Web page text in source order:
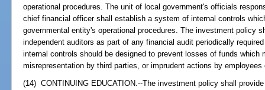
operational procedures. The unit of local government's officials
chief financial officer shall establish a system of internal controls
governmental entity's operational procedures. The investment policy
independent auditors as part of any financial audit periodically
internal controls should be designed to prevent losses of funds which
misrepresentation by third parties, or imprudent actions by
(14) CONTINUING EDUCATION.--The investment policy shall